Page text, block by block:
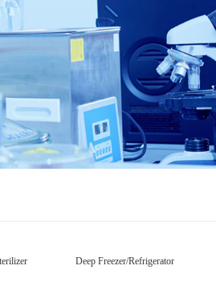
Deep Freezer/Refrigerator